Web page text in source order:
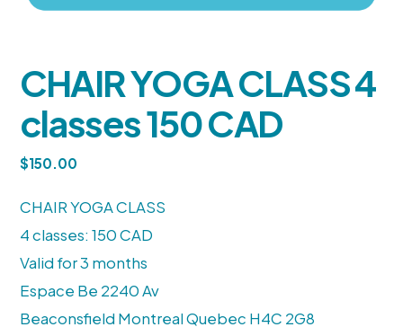
CHAIR YOGA CLASS 4
classes 150 CAD
$150.00
CHAIR YOGA CLASS
4 classes: 150 CAD
Valid for 3 months
Espace Be 2240 Av
Beaconsfield Montreal Quebec H4C 2G8